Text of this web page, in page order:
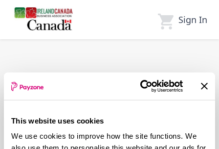
This website uses cookies
We use cookies to improve how the site functions. We
Skip
Sign In